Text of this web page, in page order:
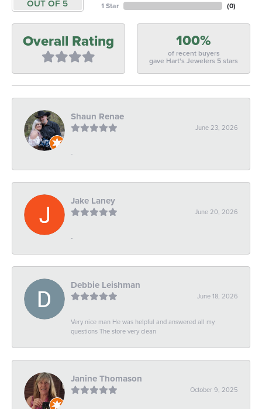
OUT OF 5
1 Star
(0)
Overall Rating 100%
of recent buyers
gave Hart's Jewelers 5 stars
Shaun Renae
June 23, 2026
-
Jake Laney
June 20, 2026
-
Debbie Leishman
June 18, 2026
Very nice man He was helpful and answered all my
questions The store very clean
Janine Thomason
October 9, 2025